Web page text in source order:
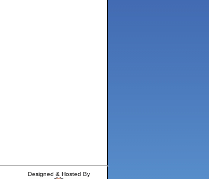
Designed & Hosted By